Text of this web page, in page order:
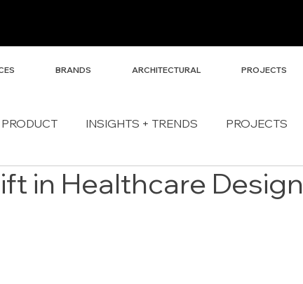
BRANDS ARCHITECTURAL PROJECTS
PRODUCT INSIGHTS + TRENDS PROJECTS
in Healthcare Design